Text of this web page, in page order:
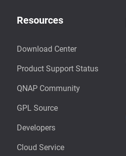
Resources
Download Center
Product Support Status
QNAP Community
GPL Source
Developers
Cloud Service